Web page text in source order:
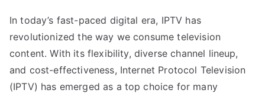
In today’s fast-paced digital era, IPTV has
revolutionized the way we consume television
content. With its flexibility, diverse channel lineup,
and cost-effectiveness, Internet Protocol Television
(IPTV) has emerged as a top choice for many